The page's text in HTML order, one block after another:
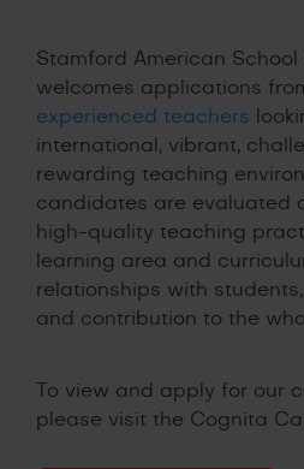
Stamford American School
welcomes applications
experienced teachers
international, vibrant,
rewarding teaching
candidates are evaluated
high-quality teaching
learning area and
relationships with
and contribution to the
To view and apply for our
please visit the Cognita